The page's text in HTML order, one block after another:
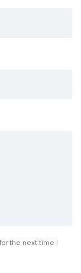
the next time I